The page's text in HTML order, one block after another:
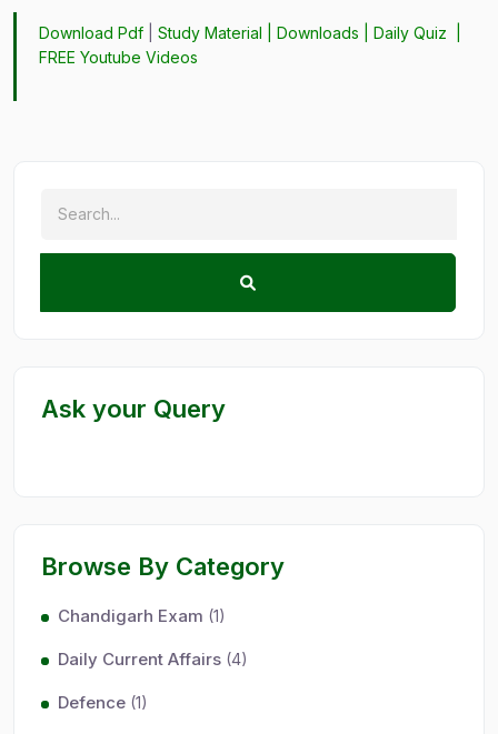
Download Pdf |Study Material |Downloads |Daily Quiz
FREE Youtube Videos
Ask your Query
Browse By Category
Chandigarh Exam (1)
Daily Current Affairs (4)
Defence (1)